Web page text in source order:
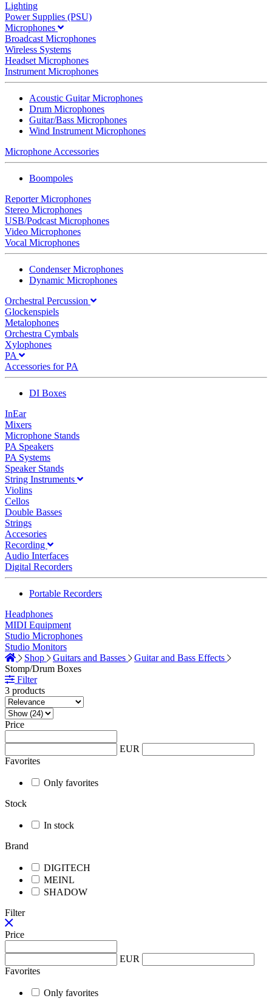
Lighting
Power Supplies (PSU)
Microphones
Broadcast Microphones
Wireless Systems
Headset Microphones
Instrument Microphones
Acoustic Guitar Microphones
Drum Microphones
Guitar/Bass Microphones
Wind Instrument Microphones
Microphone Accessories
Boompoles
Reporter Microphones
Stereo Microphones
USB/Podcast Microphones
Video Microphones
Vocal Microphones
Condenser Microphones
Dynamic Microphones
Orchestral Percussion
Glockenspiels
Metalophones
Orchestra Cymbals
Xylophones
PA
Accessories for PA
DI Boxes
InEar
Mixers
Microphone Stands
PA Speakers
PA Systems
Speaker Stands
String Instruments
Violins
Cellos
Double Basses
Strings
Accesories
Recording
Audio Interfaces
Digital Recorders
Portable Recorders
Headphones
MIDI Equipment
Studio Microphones
Studio Monitors
Shop
Guitars and Basses
Guitar and Bass Effects
Stomp/Drum Boxes
Filter
3 products
Price
EUR
Favorites
Only favorites
Stock
In stock
Brand
DIGITECH
MEINL
SHADOW
Filter
Price
EUR
Favorites
Only favorites